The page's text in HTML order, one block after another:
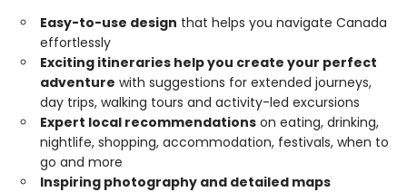
Easy-to-use design that helps you navigate Canada
effortlessly
Exciting itineraries help you create your perfect
adventure with suggestions for extended journeys,
day trips, walking tours and activity-led excursions
Expert local recommendations on eating, drinking,
nightlife, shopping, accommodation, festivals, when to
go and more
Inspiring photography and detailed maps